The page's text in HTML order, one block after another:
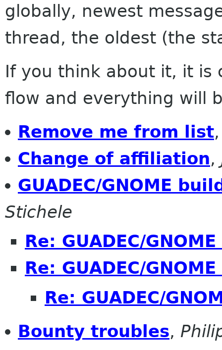
globally, newest
thread, the oldest (the
If you think about it, it is
flow and everything will
Remove me from list
Change of affiliation,
GUADEC/GNOME
Stichele
Re: GUADEC/
Re: GUADEC/
Re: GUADEC/
Bounty troubles,